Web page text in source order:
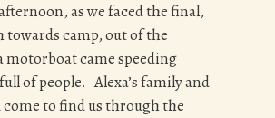
as we faced the final,
towards camp, out of the
motorboat came speeding
of people. Alexa’s family and
to find us through the